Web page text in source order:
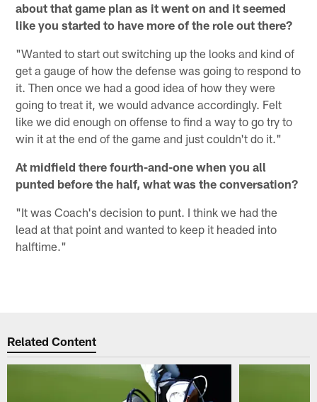
about that game plan as it went on and it seemed
like you started to have more of the role out there?
"Wanted to start out switching up the looks and kind of
get a gauge of how the defense was going to respond to
it. Then once we had a good idea of how they were
going to treat it, we would advance accordingly. Felt
like we did enough on offense to find a way to go try to
win it at the end of the game and just couldn't do it."
At midfield there fourth-and-one when you all
punted before the half, what was the conversation?
"It was Coach's decision to punt. I think we had the
lead at that point and wanted to keep it headed into
halftime."
Related Content